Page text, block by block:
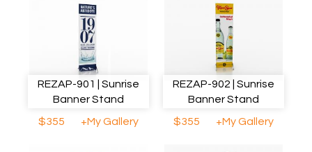
REZAP-901 | Sunrise
Banner Stand
$355
+My Gallery
REZAP-902 | Sunrise
Banner Stand
$355
+My Gallery